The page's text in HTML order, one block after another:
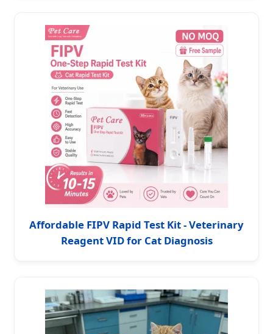
Affordable FIPV Rapid Test Kit - Veterinary
Reagent VID for Cat Diagnosis